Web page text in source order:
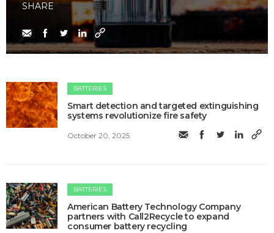
SHARE
BATTERIES
Smart detection and targeted extinguishing
systems revolutionize fire safety
October 20, 2025
BATTERIES
American Battery Technology Company
partners with Call2Recycle to expand
consumer battery recycling